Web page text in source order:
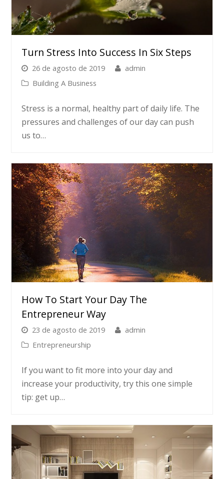
Turn Stress Into Success In Six Steps
26 de agosto de 2019
admin
Building A Business
Stress is a normal, healthy part of daily life. The
pressures and challenges of our day can push
us to…
How To Start Your Day The
Entrepreneur Way
23 de agosto de 2019
admin
Entrepreneurship
If you want to fit more into your day and
increase your productivity, try this one simple
tip: get up…